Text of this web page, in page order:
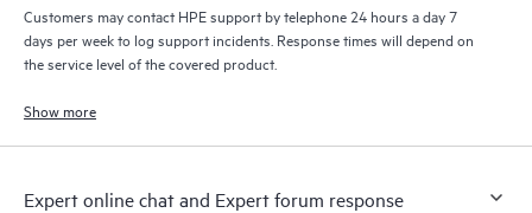
Customers may contact HPE support by telephone 24 hours a day 7
days per week to log support incidents. Response times will depend on
the service level of the covered product.
Show more
Expert online chat and Expert forum response